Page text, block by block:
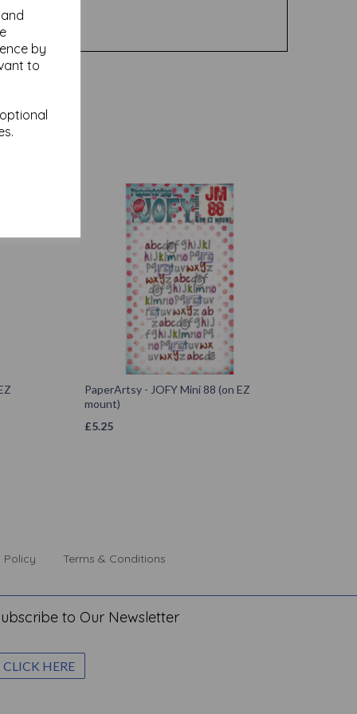
by
to
PaperArtsy - JOFY Mini 88 (on EZ
mount)
£5.25
Policy Terms & Conditions
to Our Newsletter
CLICK HERE